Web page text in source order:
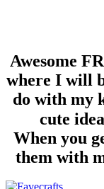
Awesome
where I will
do with my
cute
When you
them with